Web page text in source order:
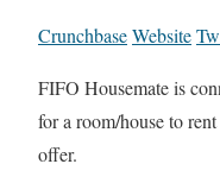
CrunchbaseWebsite
FIFO Housemate is
for a room/house to
offer.